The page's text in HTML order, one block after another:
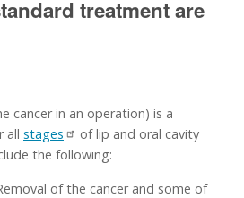
treatment are
cancer in an operation) is a
all stages
of lip and oral cavity
the following:
of the cancer and some of